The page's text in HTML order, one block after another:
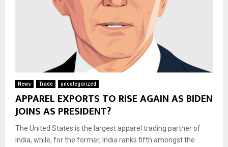
News Trade uncategorized
APPAREL EXPORTS TO RISE AGAIN AS BIDEN
JOINS AS PRESIDENT?
The United States is the largest apparel trading partner of
India, while, for the former, India ranks fifth amongst the